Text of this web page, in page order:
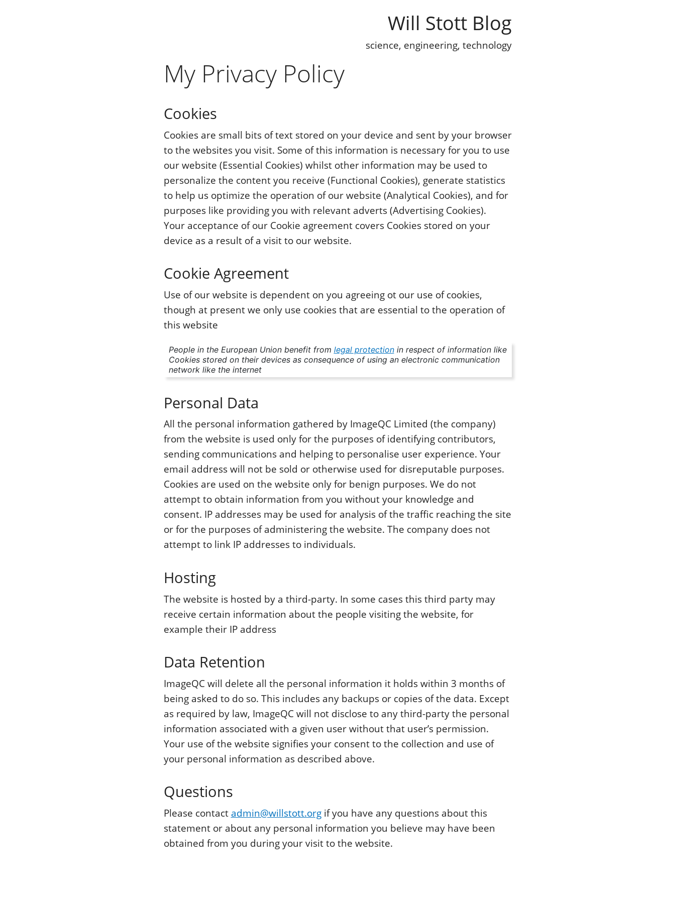
Will Stott Blog
science, engineering, technology
My Privacy Policy
Cookies
Cookies are small bits of text stored on your device and sent by your browser
to the websites you visit. Some of this information is necessary for you to use
our website (Essential Cookies) whilst other information may be used to
personalize the content you receive (Functional Cookies), generate statistics
to help us optimize the operation of our website (Analytical Cookies), and for
purposes like providing you with relevant adverts (Advertising Cookies).
Your acceptance of our Cookie agreement covers Cookies stored on your
device as a result of a visit to our website.
Cookie Agreement
Use of our website is dependent on you agreeing ot our use of cookies,
though at present we only use cookies that are essential to the operation of
this website
People in the European Union benefit from legal protectionin respect of information like
Cookies stored on their devices as consequence of using an electronic communication
network like the internet
Personal Data
All the personal information gathered by ImageQC Limited (the company)
from the website is used only for the purposes of identifying contributors,
sending communications and helping to personalise user experience. Your
email address will not be sold or otherwise used for disreputable purposes.
Cookies are used on the website only for benign purposes. We do not
attempt to obtain information from you without your knowledge and
consent. IP addresses may be used for analysis of the traffic reaching the site
or for the purposes of administering the website. The company does not
attempt to link IP addresses to individuals.
Hosting
The website is hosted by a third-party. In some cases this third party may
receive certain information about the people visiting the website, for
example their IP address
Data Retention
ImageQC will delete all the personal information it holds within 3 months of
being asked to do so. This includes any backups or copies of the data. Except
as required by law, ImageQC will not disclose to any third-party the personal
information associated with a given user without that user’s permission.
Your use of the website signifies your consent to the collection and use of
your personal information as described above.
Questions
Please contact admin@willstott.orgif you have any questions about this
statement or about any personal information you believe may have been
obtained from you during your visit to the website.